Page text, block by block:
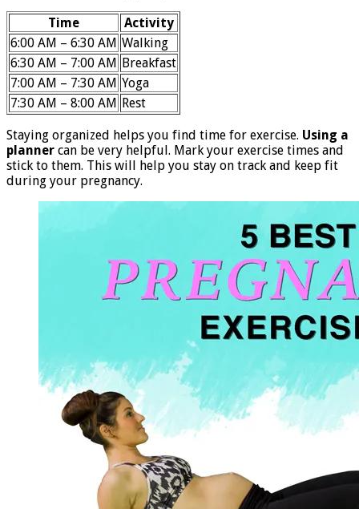
Time
Activity
6:00 AM – 6:30 AM Walking
6:30 AM – 7:00 AM Breakfast
7:00 AM – 7:30 AM Yoga
7:30 AM – 8:00 AM Rest
Staying organized helps you find time for exercise. Using a
planner can be very helpful. Mark your exercise times and
stick to them. This will help you stay on track and keep fit
during your pregnancy.